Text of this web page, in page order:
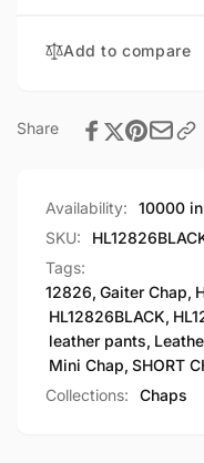
chap
Leather
Add to compare
Share
Availability:
10000
SKU:
Tags:
12826, Gaiter Chap,
HL12826BLACK,
leather pants,
Mini Chap, SHORT
Collections:
Chaps